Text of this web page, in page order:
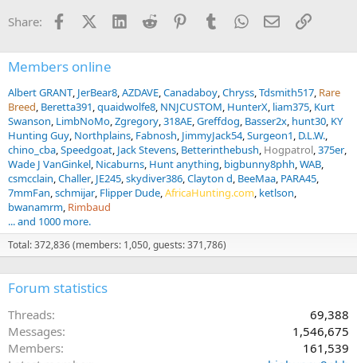
Share: FacebookX (Twitter)
LinkedInReddit PinterestTumblrWhatsApp
EmailLink
Members online
Albert GRANT JerBear8 AZDAVE Canadaboy Chryss Tdsmith517 Rare
Breed Beretta391 quaidwolfe8 NNJCUSTOM HunterX liam375 Kurt
Swanson LimbNoMo Zgregory 318AE Greffdog Basser2x hunt30 KY
Hunting Guy Northplains Fabnosh JimmyJack54 Surgeon1 D.L.W.
chino_cba Speedgoat Jack Stevens Betterinthebush Hogpatrol 375er
Wade J VanGinkel Nicaburns Hunt anything bigbunny8phh WAB
csmcclain Challer JE245 skydiver386 Clayton d BeeMaa PARA45
7mmFan schmijar Flipper Dude AfricaHunting.com ketlson
bwanamrm Rimbaud
... and 1000 more.
Total: 372,836 (members: 1,050, guests: 371,786)
Forum statistics
Threads
69,388
Messages
1,546,675
Members
161,539